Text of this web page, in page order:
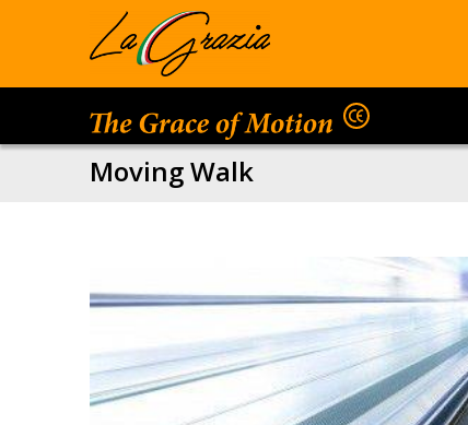
Moving Walk